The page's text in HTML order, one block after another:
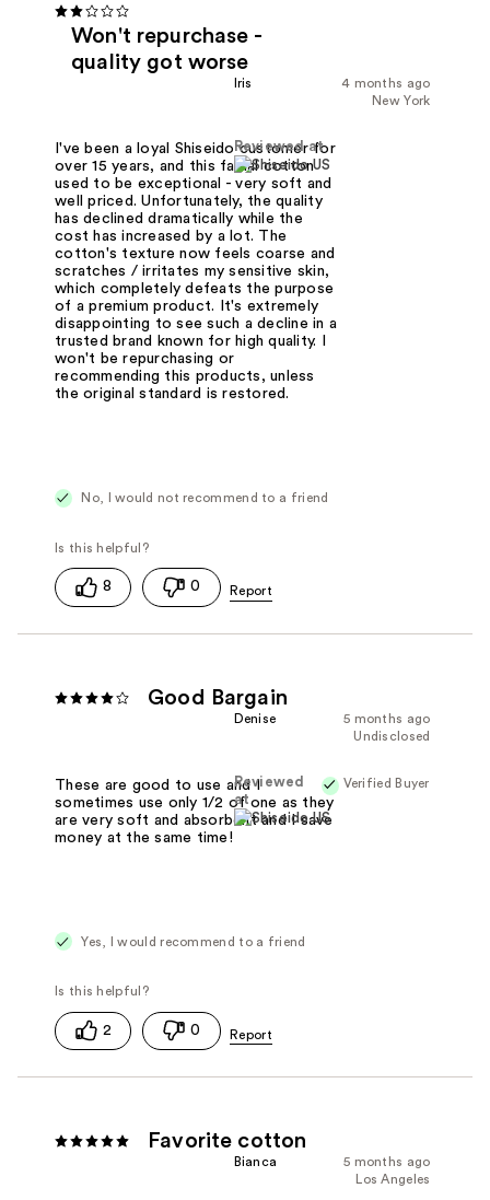
Won't repurchase -
quality got worse
4 months ago
Iris
New York
Reviewed at
I've been a loyal Shiseido customer for
over 15 years, and this facial cotton
used to be exceptional - very soft and
well priced. Unfortunately, the quality
has declined dramatically while the
cost has increased by a lot. The
cotton's texture now feels coarse and
scratches / irritates my sensitive skin,
which completely defeats the purpose
of a premium product. It's extremely
disappointing to see such a decline in a
trusted brand known for high quality. I
won't be repurchasing or
recommending this products, unless
the original standard is restored.
No, I would not recommend to a friend
8 0
Good Bargain
5 months ago
Denise
Undisclosed
Verified Buyer
Reviewed
at
These are good to use and I
sometimes use only 1/2 of one as they
are very soft and absorbent and I save
money at the same time!
Yes, I would recommend to a friend
2 0
Favorite cotton
5 months ago
Bianca
Los Angeles